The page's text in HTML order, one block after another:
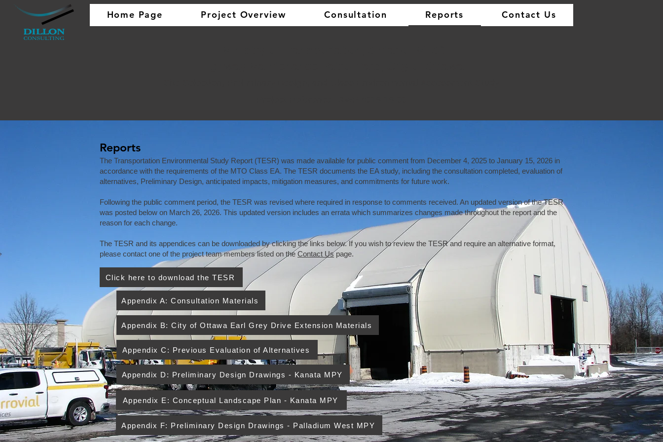
Home Page Project Overview Consultation Reports Contact Us
Reports
The Transportation Environmental Study Report (TESR) was made available for public comment from December 4, 2025 to January 15, 2026 in
accordance with the requirements of the MTO Class EA. The TESR documents the EA study, including the consultation completed, evaluation of
alternatives, Preliminary Design, anticipated impacts, mitigation measures, and commitments for future work.
Following the public comment period, the TESR was revised where required in response to comments received. An updated version of the TESR
was posted below on March 26, 2026. This updated version includes an errata which summarizes changes made throughout the report and the
reason for each change.
The TESR and its appendices can be downloaded by clicking the links below. If you wish to review the TESR and require an alternative format,
please contact one of the project team members listed on theContact Uspage.
Click here to download the TESR
Appendix A: Consultation Materials
Appendix B: City of Ottawa Earl Grey Drive Extension Materials
Appendix C: Previous Evaluation of Alternatives
Appendix D: Preliminary Design Drawings - Kanata MPY
Appendix E: Conceptual Landscape Plan - Kanata MPY
Appendix F: Preliminary Design Drawings - Palladium West MPY